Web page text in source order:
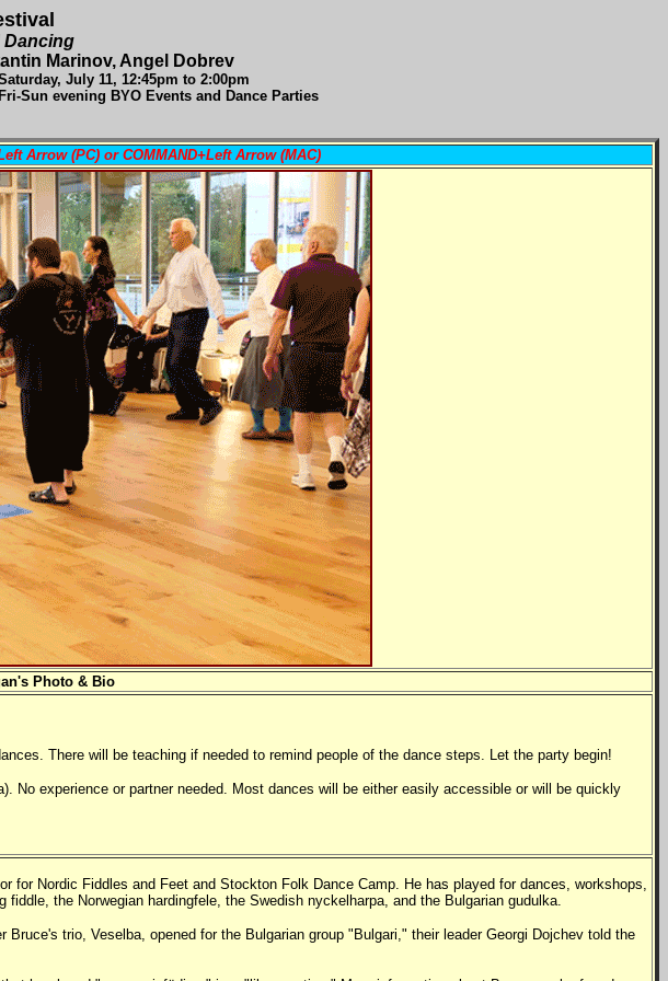
Dancing
Marinov, Angel Dobrev
day, July 11, 12:45pm to 2:00pm
Sun evening BYO Events and Dance Parties
Arrow (PC) or COMMAND+Left Arrow (MAC)
Photo & Bio
There will be teaching if needed to remind people of the dance steps. Let the party begin!
No experience or partner needed. Most dances will be either easily accessible or will be quickly
Nordic Fiddles and Feet and Stockton Folk Dance Camp. He has played for dances, workshops,
the Norwegian hardingfele, the Swedish nyckelharpa, and the Bulgarian gudulka.
trio, Veselba, opened for the Bulgarian group "Bulgari," their leader Georgi Dojchev told the